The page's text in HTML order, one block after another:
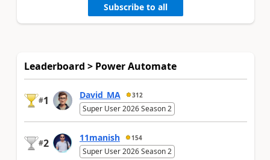
Subscribe to all
Leaderboard > Power Automate
#1 David_MA 312
Super User 2026 Season 2
#2 11manish 154
Super User 2026 Season 2